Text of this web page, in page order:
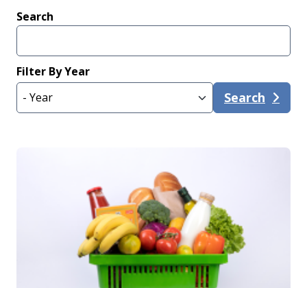
Search
Filter By Year
Search